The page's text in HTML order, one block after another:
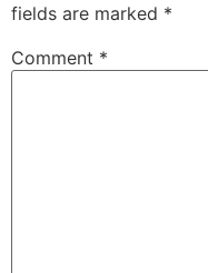
fields are marked *
Comment *